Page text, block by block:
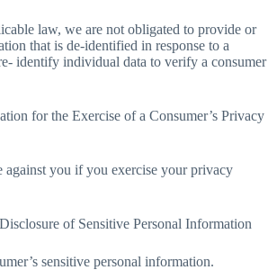
law, we are not obligated to provide or
that is de-identified in response to a
identify individual data to verify a consumer
for the Exercise of a Consumer’s Privacy
you if you exercise your privacy
of Sensitive Personal Information
sensitive personal information.